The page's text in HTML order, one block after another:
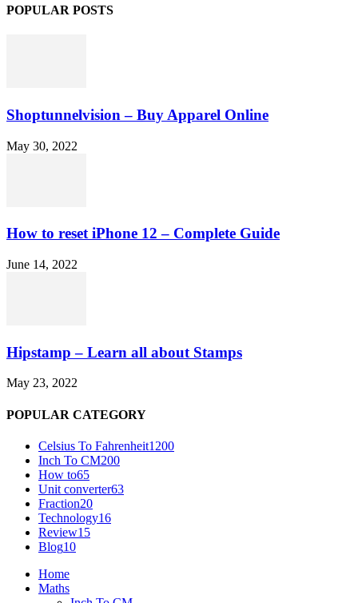
POPULAR POSTS
Shoptunnelvision – Buy Apparel Online
May 30, 2022
How to reset iPhone 12 – Complete Guide
June 14, 2022
Hipstamp – Learn all about Stamps
May 23, 2022
POPULAR CATEGORY
Celsius To Fahrenheit1200
Inch To CM200
How to65
Unit converter63
Fraction20
Technology16
Review15
Blog10
Home
Maths